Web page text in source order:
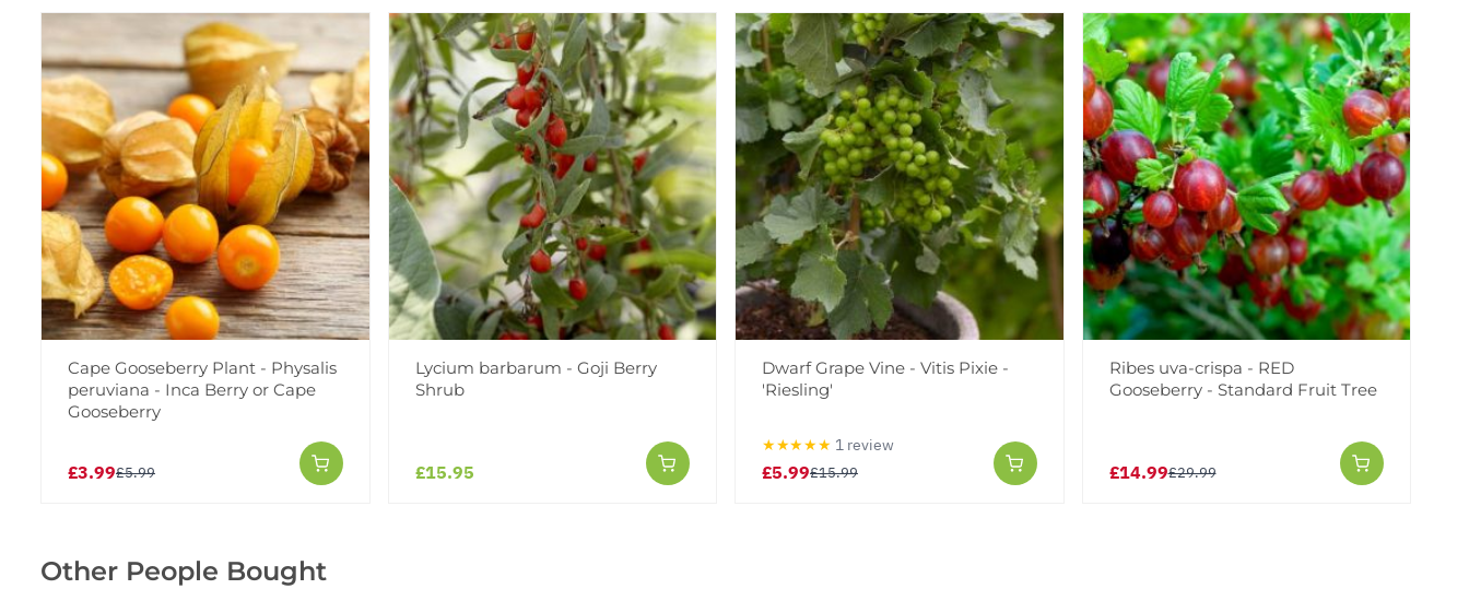
Cape Gooseberry Plant - Physalis
peruviana - Inca Berry or Cape
Gooseberry
£3.99£5.99
Lycium barbarum - Goji Berry
Shrub
£15.95
Dwarf Grape Vine - Vitis Pixie -
'Riesling'
★★★★★ 1 review
£5.99£15.99
Ribes uva-crispa - RED
Gooseberry - Standard Fruit Tree
£14.99£29.99
Other People Bought